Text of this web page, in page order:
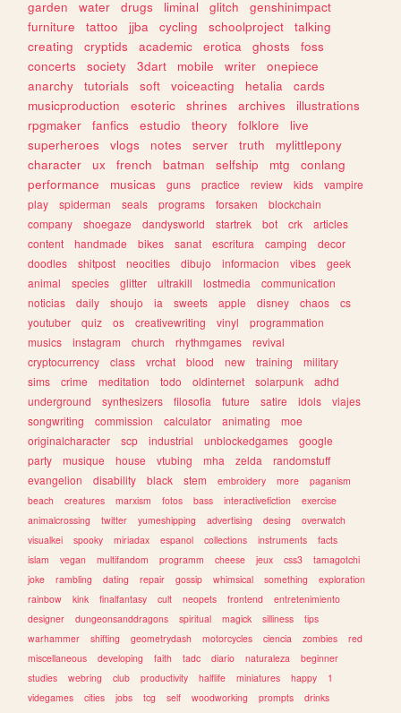
garden
water drugs liminal glitch
genshinimpact
furniture
tattoo jjba cycling schoolproject
talking
creating
cryptids academic erotica ghosts
foss
concerts
society 3dart mobile writer
onepiece
anarchy
tutorials soft voiceacting hetalia
cards
musicproduction
esoteric shrines archives
illustrations
rpgmaker
fanfics estudio theory folklore
live
superheroes
vlogs notes server truth
mylittlepony
character
ux french batman selfship mtg
conlang
performance
musicas guns practice review kids
vampire
play
spiderman seals programs forsaken
blockchain
company
shoegaze dandysworld startrek bot crk
articles
content
handmade bikes sanat escritura camping
decor
doodles
shitpost neocities dibujo informacion vibes
geek
animal
species glitter ultrakill lostmedia
communication
noticias
daily shoujo ia sweets apple disney chaos
cs
youtuber
quiz os creativewriting vinyl
programmation
musics
instagram church rhythmgames
revival
cryptocurrency
class vrchat blood new training
military
sims
crime meditation todo oldinternet solarpunk
adhd
underground
synthesizers filosofia future satire idols
viajes
songwriting
commission calculator animating
moe
originalcharacter
scp industrial unblockedgames
google
party
musique house vtubing mha zelda
randomstuff
evangelion
disability black stem embroidery more
paganism
beach
creatures marxism fotos bass interactivefiction
exercise
animalcrossing
twitter yumeshipping advertising desing
overwatch
visualkei
spooky miriadax espanol collections instruments
facts
islam
vegan multifandom programm cheese jeux css3
tamagotchi
joke
rambling dating repair gossip whimsical something
exploration
rainbow
kink finalfantasy cult neopets frontend
entretenimiento
designer
dungeonsanddragons spiritual magick silliness
tips
warhammer
shifting geometrydash motorcycles ciencia zombies
red
miscellaneous
developing faith tadc diario naturaleza
beginner
studies
webring club productivity halflife miniatures happy
1
videgames
cities jobs tcg self woodworking prompts
drinks